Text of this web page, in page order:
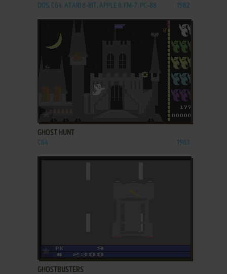
DOS, C64, ATARI 8-BIT, APPLE II, FM-7, PC-88 1982
GHOST HUNT
C64 1983
ADD TO FAVORITES
GHOSTBUSTERS